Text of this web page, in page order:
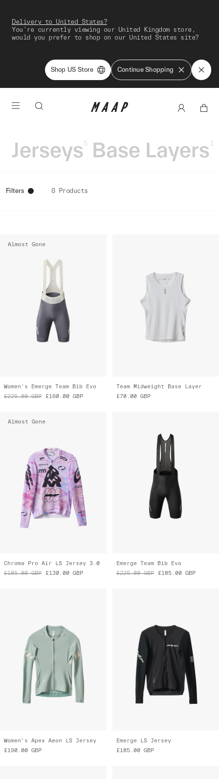
Delivery to United States?
You're currently viewing our United Kingdom store,
would you prefer to shop on our United States site?
Shop US Store Continue Shopping
Jerseys 5 Base Layers 1
Filters 8 Products
Almost Gone
Women's Emerge Team Bib Evo
£225.00 GBP £160.00 GBP
Team Midweight Base Layer
£70.00 GBP
Almost Gone
Chroma Pro Air LS Jersey 3.0
£185.00 GBP £130.00 GBP
Emerge Team Bib Evo
£225.00 GBP £185.00 GBP
Women's Apex Aeon LS Jersey
£190.00 GBP
Emerge LS Jersey
£185.00 GBP